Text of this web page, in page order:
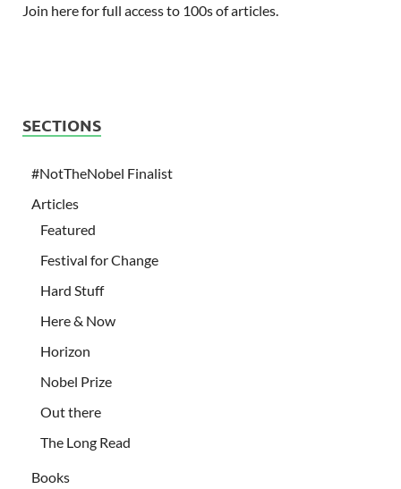
Join here for full access to 100s of articles.
SECTIONS
#NotTheNobel Finalist
Articles
Featured
Festival for Change
Hard Stuff
Here & Now
Horizon
Nobel Prize
Out there
The Long Read
Books